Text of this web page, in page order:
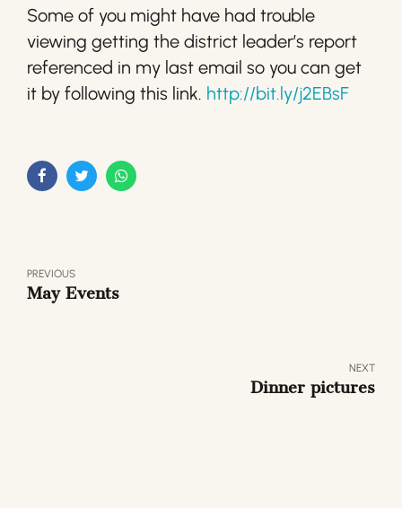
Some of you might have had trouble
viewing getting the district leader’s report
referenced in my last email so you can get
it by following this link. http://bit.ly/j2EBsF
PREVIOUS
May Events
NEXT
Dinner pictures